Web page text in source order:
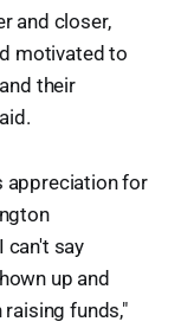
and closer,
motivated to
their
appreciation for
can't say
up and
funds,"